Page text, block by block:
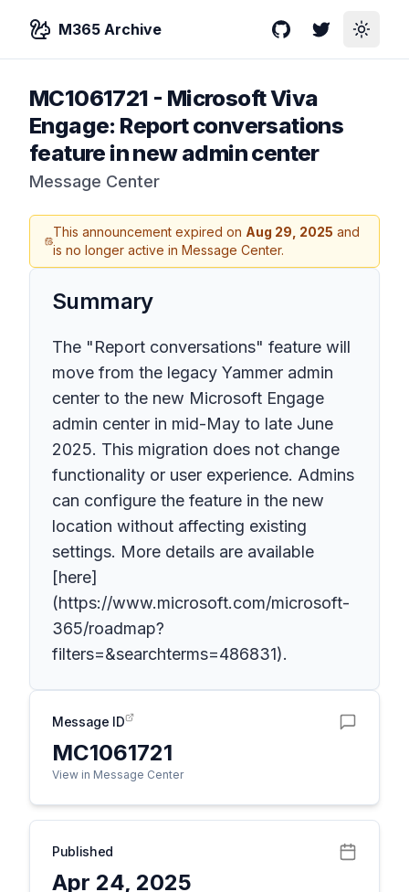
M365 Archive GitHubTwitterToggle
MC1061721 - Microsoft Viva
Engage: Report conversations
feature in new admin center
Message Center
This announcement expired on Aug 29, 2025 and
is no longer active in Message Center.
Summary
The "Report conversations" feature will
move from the legacy Yammer admin
center to the new Microsoft Engage
admin center in mid-May to late June
2025. This migration does not change
functionality or user experience. Admins
can configure the feature in the new
location without affecting existing
settings. More details are available
[here]
(https://www.microsoft.com/microsoft-
365/roadmap?
filters=&searchterms=486831).
Message ID
MC1061721
View in Message Center
Published
Apr 24, 2025